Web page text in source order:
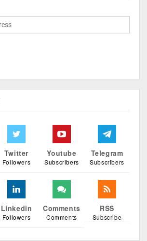
Twitter
Followers
Youtube
Subscribers
Telegram
Subscribers
Linkedin
Followers
Comments
Comments
RSS
Subscribe